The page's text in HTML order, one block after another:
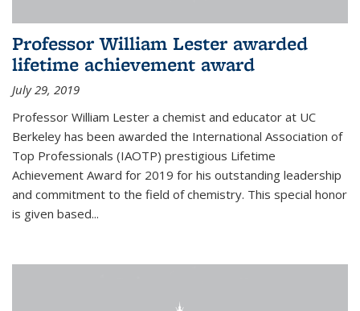
Professor William Lester awarded
lifetime achievement award
July 29, 2019
Professor William Lester a chemist and educator at UC
Berkeley has been awarded the International Association of
Top Professionals (IAOTP) prestigious Lifetime
Achievement Award for 2019 for his outstanding leadership
and commitment to the field of chemistry. This special honor
is given based...